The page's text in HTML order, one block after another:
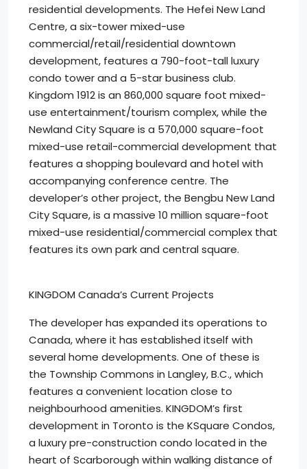
residential developments. The Hefei New Land
Centre, a six-tower mixed-use
commercial/retail/residential downtown
development, features a 790-foot-tall luxury
condo tower and a 5-star business club.
Kingdom 1912 is an 860,000 square foot mixed-
use entertainment/tourism complex, while the
Newland City Square is a 570,000 square-foot
mixed-use retail-commercial development that
features a shopping boulevard and hotel with
accompanying conference centre. The
developer’s other project, the Bengbu New Land
City Square, is a massive 10 million square-foot
mixed-use residential/commercial complex that
features its own park and central square.
KINGDOM Canada’s Current Projects
The developer has expanded its operations to
Canada, where it has established itself with
several home developments. One of these is
the Township Commons in Langley, B.C., which
features a convenient location close to
neighbourhood amenities. KINGDOM’s first
development in Toronto is the KSquare Condos,
a luxury pre-construction condo located in the
heart of Scarborough within walking distance of